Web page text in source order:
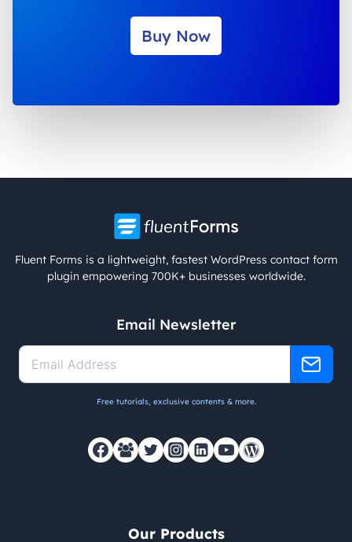
Buy Now
Fluent Forms is a lightweight, fastest WordPress contact form
plugin empowering 700K+ businesses worldwide.
Email Newsletter
Free tutorials, exclusive contents & more.
Our Products